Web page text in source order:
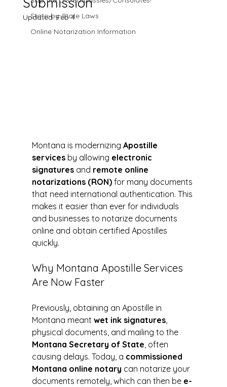
State-by-State Laws
Online Notarization Information
Updated:Feb 4
Montana is modernizing Apostille
services by allowing electronic
signatures and remote online
notarizations (RON) for many documents
that need international authentication. This
makes it easier than ever for individuals
and businesses to notarize documents
online and obtain certified Apostilles
quickly.
Why Montana Apostille Services
Are Now Faster
Previously, obtaining an Apostille in
Montana meant wet ink signatures,
physical documents, and mailing to the
Montana Secretary of State , often
causing delays. Today, a commissioned
Montana online notary can notarize your
documents remotely, which can then be e-